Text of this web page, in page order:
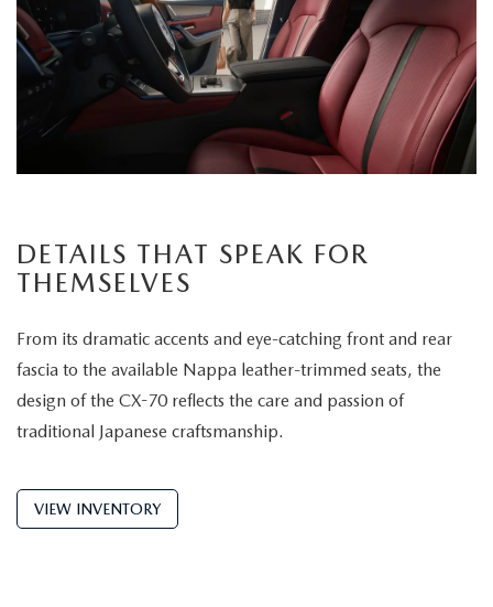
DETAILS THAT SPEAK FOR
THEMSELVES
From its dramatic accents and eye-catching front and rear
fascia to the available Nappa leather-trimmed seats, the
design of the CX-70 reflects the care and passion of
traditional Japanese craftsmanship.
VIEW INVENTORY